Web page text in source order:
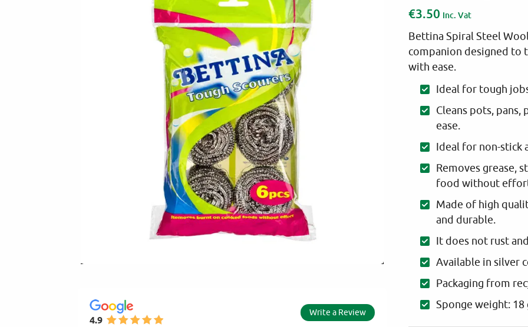
€3.50 Inc. Vat
Bettina Spiral Steel
companion designed to
with ease.
Ideal for tough
Cleans pots, pans,
ease.
Ideal for non-stick
Removes grease,
food without
Made of high
and durable.
It does not rust
Available in silver
Packaging from
Sponge weight: 18
4.9
Write a Review